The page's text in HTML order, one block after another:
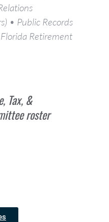
• Public Records
Retirement
Tax, &
roster